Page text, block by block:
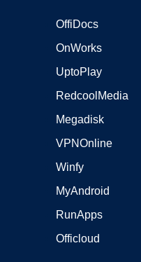
OffiDocs
OnWorks
UptoPlay
RedcoolMedia
Megadisk
VPNOnline
Winfy
MyAndroid
RunApps
Officloud